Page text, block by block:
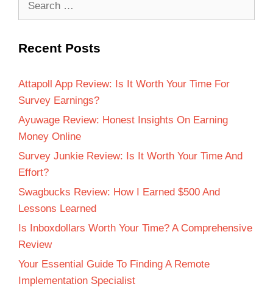
Recent Posts
Attapoll App Review: Is It Worth Your Time For
Survey Earnings?
Ayuwage Review: Honest Insights On Earning
Money Online
Survey Junkie Review: Is It Worth Your Time And
Effort?
Swagbucks Review: How I Earned $500 And
Lessons Learned
Is Inboxdollars Worth Your Time? A Comprehensive
Review
Your Essential Guide To Finding A Remote
Implementation Specialist